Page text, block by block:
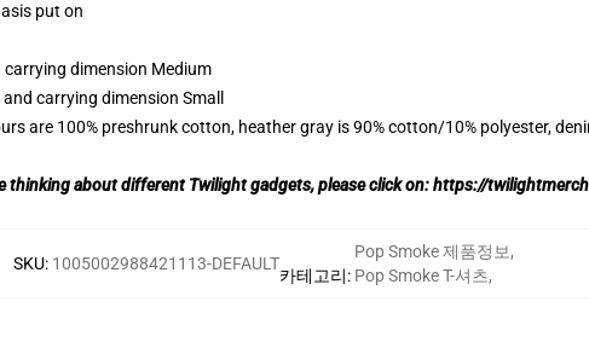
put on
carrying dimension Medium
carrying dimension Small
are 100% preshrunk cotton, heather gray is 90% cotton/10% polyester,
thinking about different Twilight gadgets, please click on:https://
SKU: 1005002988421113-DEFAULT
카테고리:
Pop Smoke 제품정보,
Pop Smoke T-셔츠,